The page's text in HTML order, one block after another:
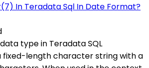
In Teradata Sql In Date Format?
type in Teradata SQL
fixed-length character string with a